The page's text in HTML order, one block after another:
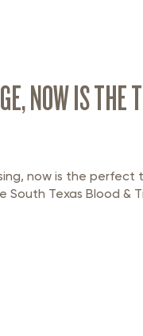
NOW IS THE
now is the perfect
Texas Blood &